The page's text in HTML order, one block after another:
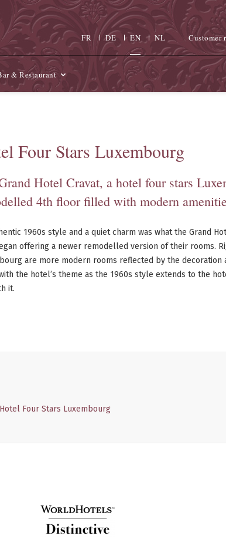
FR DE EN NL Customer
& Restaurant
Four Stars Luxembourg
Hotel Cravat, a hotel four stars
4th floor filled with modern
1960s style and a quiet charm was what the Grand
offering a newer remodelled version of their rooms.
are more modern rooms reflected by the decoration
the hotel’s theme as the 1960s style extends to the
it.
Hotel Four Stars Luxembourg